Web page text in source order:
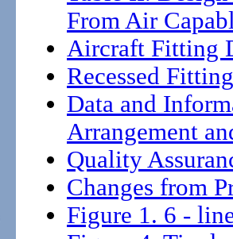
From Air
Aircraft Fitting
Recessed
Data and
Arrangement
Quality
Changes from
Figure 1. 6 -